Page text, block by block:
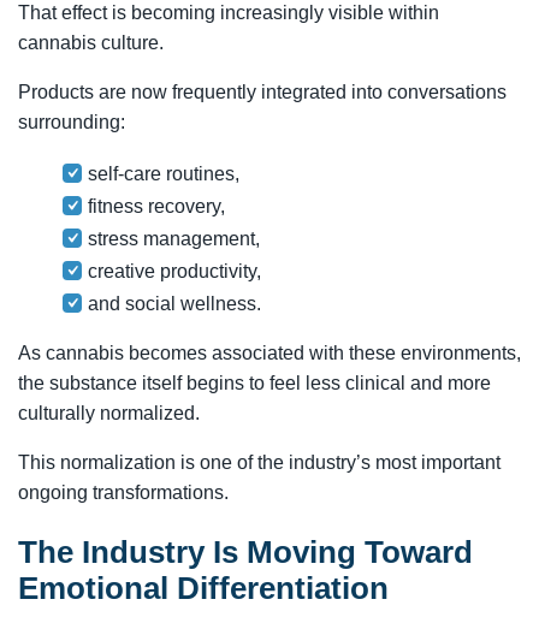
That effect is becoming increasingly visible within
cannabis culture.
Products are now frequently integrated into conversations
surrounding:
self-care routines,
fitness recovery,
stress management,
creative productivity,
and social wellness.
As cannabis becomes associated with these environments,
the substance itself begins to feel less clinical and more
culturally normalized.
This normalization is one of the industry’s most important
ongoing transformations.
The Industry Is Moving Toward
Emotional Differentiation